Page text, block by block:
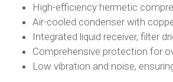
High-efficiency hermetic
Air-cooled condenser with
Integrated liquid receiver, filter
Comprehensive protection for
Low vibration and noise,